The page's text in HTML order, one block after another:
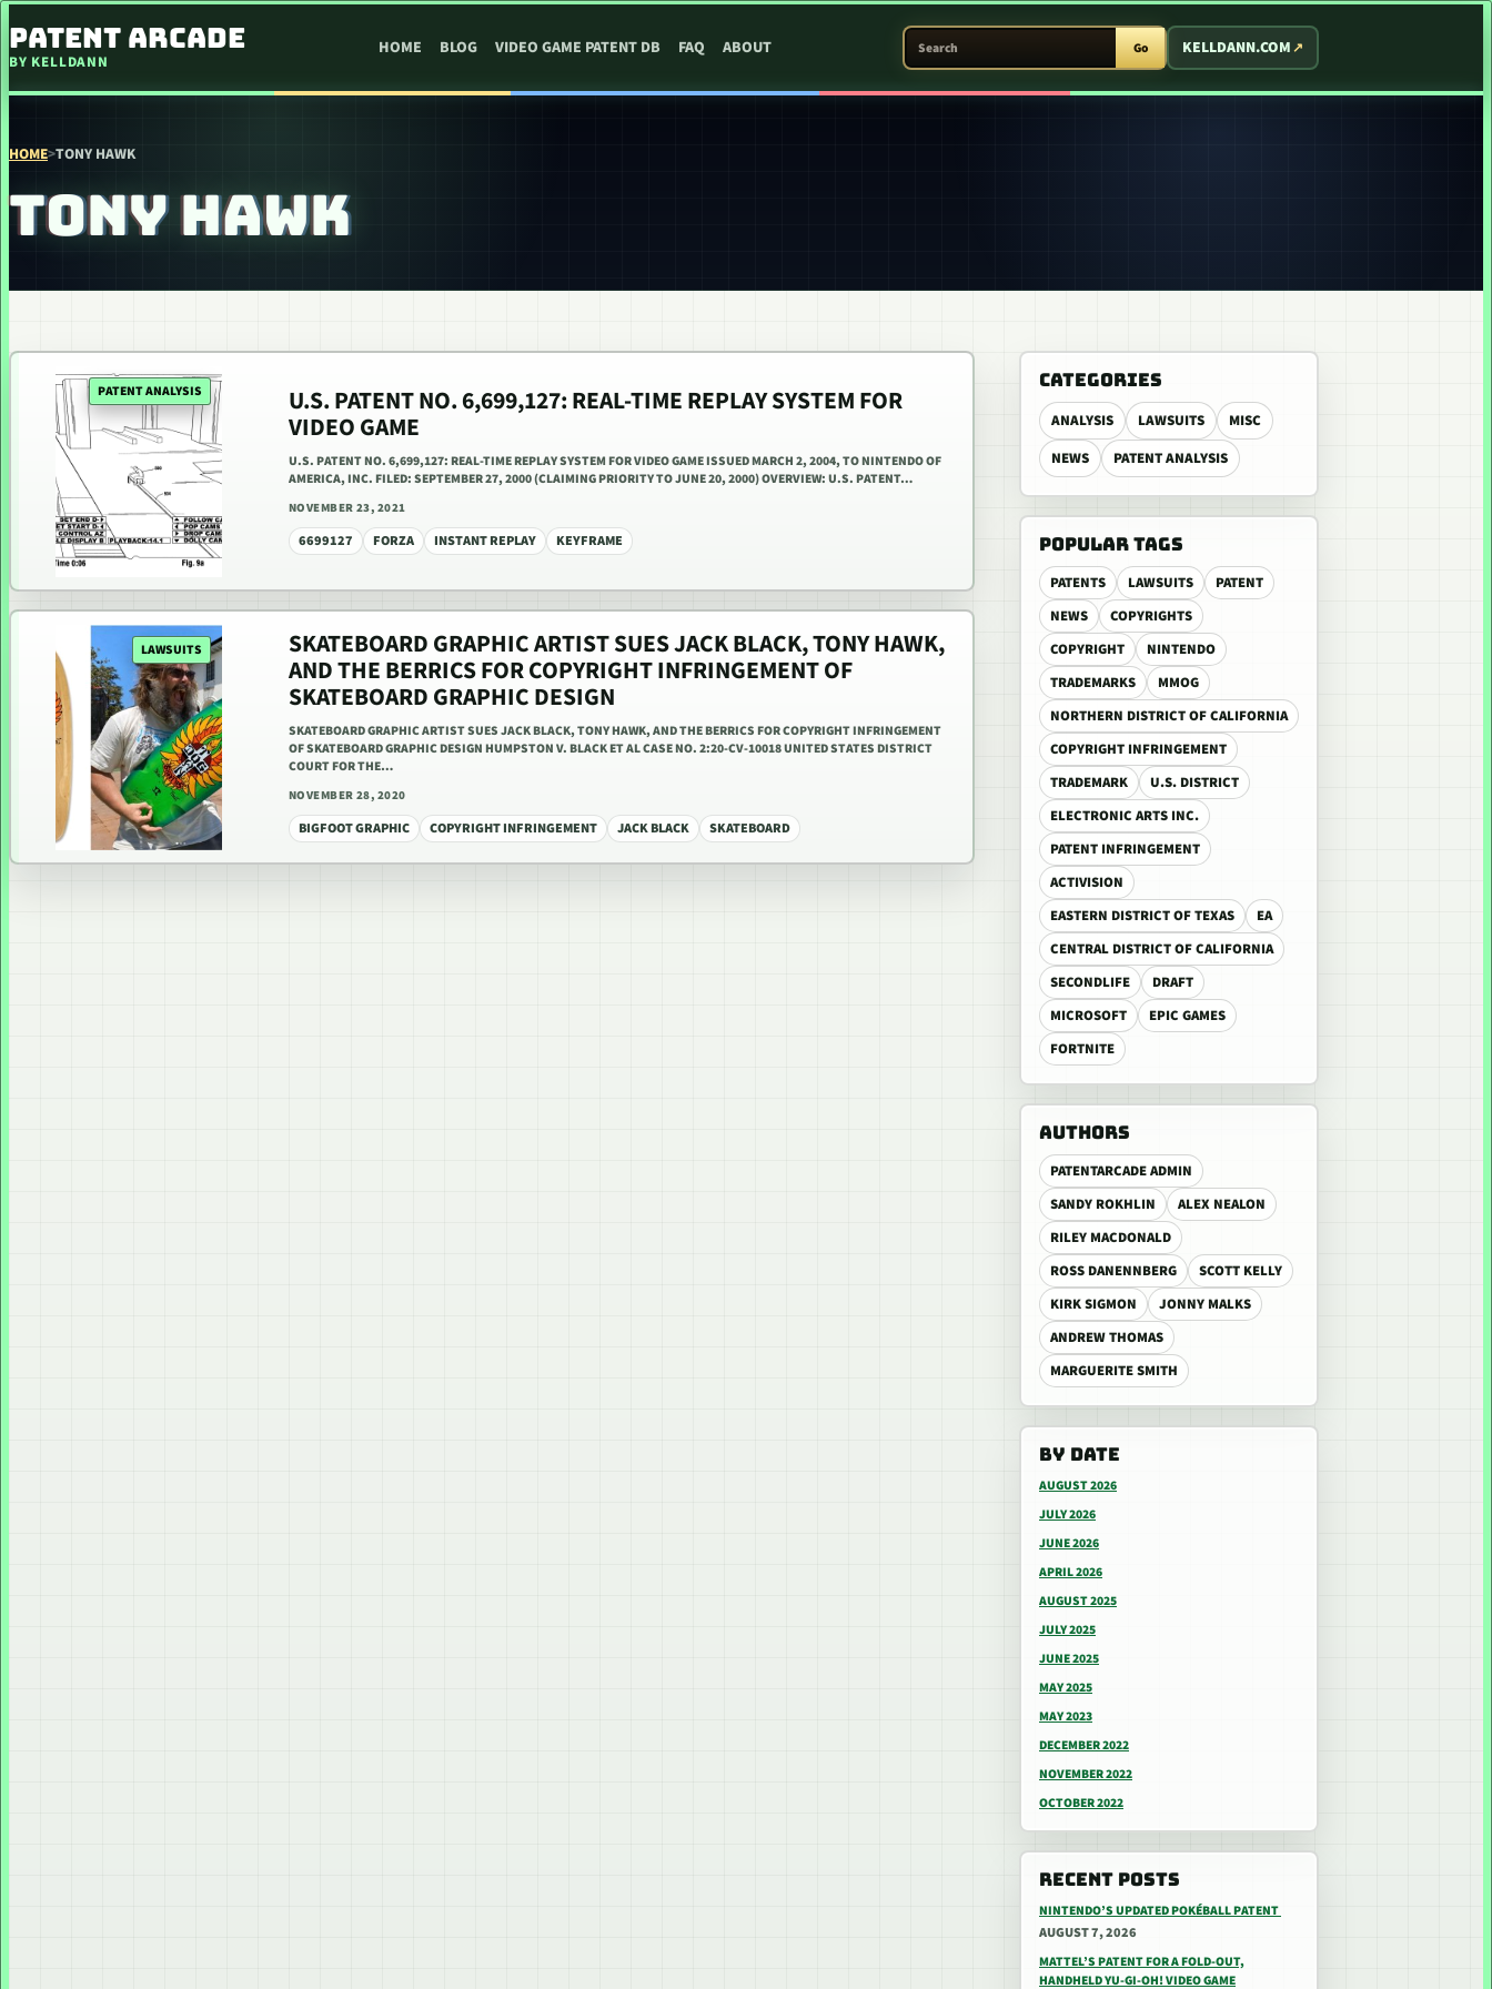
PATENT ARCADE
BY KELLDANN
HOME BLOG VIDEO GAME PATENT DB FAQ ABOUT
SEARCH PATENT ARCADE
Go KELLDANN.COM
HOME>TONY HAWK
TONY HAWK
CATEGORIES
ANALYSIS LAWSUITS
MISC
NEWS
PATENT ANALYSIS
POPULAR TAGS
PATENTS LAWSUITS
PATENT
NEWS
COPYRIGHTS
COPYRIGHT
NINTENDO
TRADEMARKS
MMOG
NORTHERN DISTRICT OF CALIFORNIA
COPYRIGHT INFRINGEMENT
TRADEMARK
U.S. DISTRICT
ELECTRONIC ARTS INC.
PATENT INFRINGEMENT
ACTIVISION
EASTERN DISTRICT OF TEXAS
EA
CENTRAL DISTRICT OF CALIFORNIA
SECONDLIFE
DRAFT
MICROSOFT
EPIC GAMES
FORTNITE
AUTHORS
PATENTARCADE ADMIN
SANDY ROKHLIN
ALEX NEALON
RILEY MACDONALD
ROSS DANENNBERG
SCOTT KELLY
KIRK SIGMON
JONNY MALKS
ANDREW THOMAS
MARGUERITE SMITH
BY DATE
AUGUST 2026
JULY 2026
JUNE 2026
APRIL 2026
AUGUST 2025
JULY 2025
JUNE 2025
MAY 2025
MAY 2023
DECEMBER 2022
NOVEMBER 2022
OCTOBER 2022
RECENT POSTS
NINTENDO’S UPDATED POKÉBALL PATENT
AUGUST 7, 2026
MATTEL’S PATENT FOR A FOLD-OUT,
HANDHELD YU-GI-OH! VIDEO GAME
PATENT ANALYSIS U.S. PATENT NO. 6,699,127: REAL-TIME REPLAY SYSTEM FOR
VIDEO GAME
U.S. PATENT NO. 6,699,127: REAL-TIME REPLAY SYSTEM FOR VIDEO GAME ISSUED MARCH 2, 2004, TO NINTENDO OF
AMERICA, INC. FILED: SEPTEMBER 27, 2000 (CLAIMING PRIORITY TO JUNE 20, 2000) OVERVIEW: U.S. PATENT…
NOVEMBER 23, 2021
6699127 FORZA INSTANT REPLAY KEYFRAME
LAWSUITS SKATEBOARD GRAPHIC ARTIST SUES JACK BLACK, TONY HAWK,
AND THE BERRICS FOR COPYRIGHT INFRINGEMENT OF
SKATEBOARD GRAPHIC DESIGN
SKATEBOARD GRAPHIC ARTIST SUES JACK BLACK, TONY HAWK, AND THE BERRICS FOR COPYRIGHT INFRINGEMENT
OF SKATEBOARD GRAPHIC DESIGN HUMPSTON V. BLACK ET AL CASE NO. 2:20-CV-10018 UNITED STATES DISTRICT
COURT FOR THE…
NOVEMBER 28, 2020
BIGFOOT GRAPHIC COPYRIGHT INFRINGEMENT JACK BLACK SKATEBOARD